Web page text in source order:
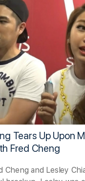
Tears Up Upon
Fred Cheng
Cheng and Lesley